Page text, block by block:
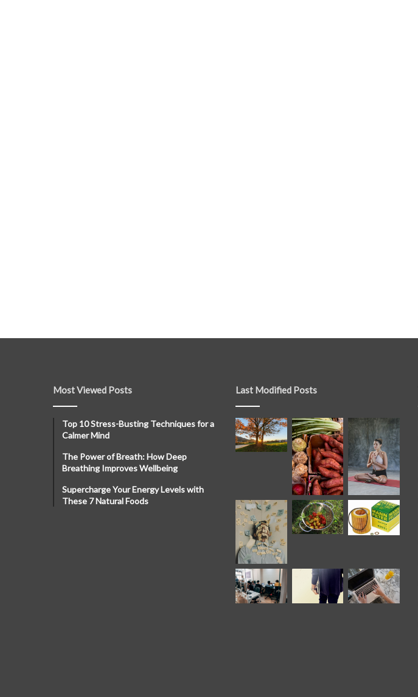
Most Viewed Posts
Top 10 Stress-Busting Techniques for a
Calmer Mind
The Power of Breath: How Deep
Breathing Improves Wellbeing
Supercharge Your Energy Levels with
These 7 Natural Foods
Last Modified Posts